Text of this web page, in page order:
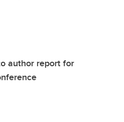
author report for